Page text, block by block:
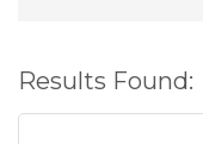
Results Found: